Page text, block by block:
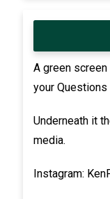
A green
your Questions
Underneath it
media.
Instagram: